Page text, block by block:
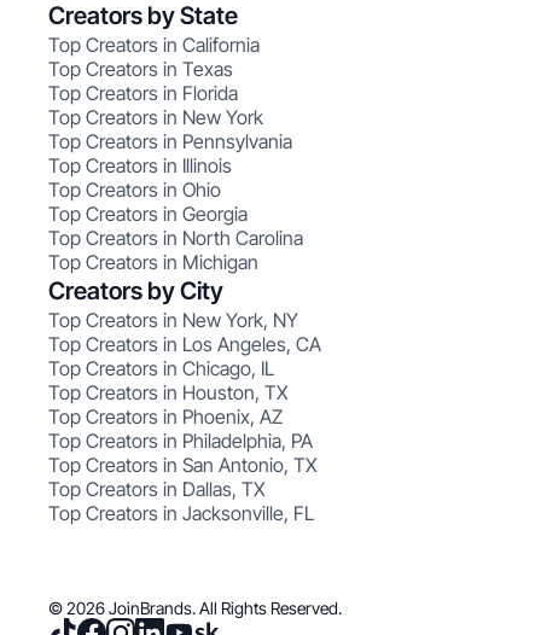
Creators by State
Top Creators in California
Top Creators in Texas
Top Creators in Florida
Top Creators in New York
Top Creators in Pennsylvania
Top Creators in Illinois
Top Creators in Ohio
Top Creators in Georgia
Top Creators in North Carolina
Top Creators in Michigan
Creators by City
Top Creators in New York, NY
Top Creators in Los Angeles, CA
Top Creators in Chicago, IL
Top Creators in Houston, TX
Top Creators in Phoenix, AZ
Top Creators in Philadelphia, PA
Top Creators in San Antonio, TX
Top Creators in Dallas, TX
Top Creators in Jacksonville, FL
© 2026 JoinBrands. All Rights Reserved.